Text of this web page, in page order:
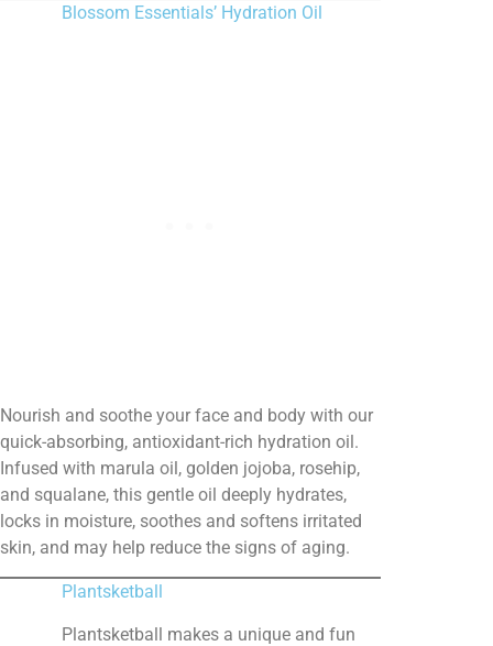
Blossom Essentials’ Hydration Oil
Nourish and soothe your face and body with our
quick-absorbing, antioxidant-rich hydration oil.
Infused with marula oil, golden jojoba, rosehip,
and squalane, this gentle oil deeply hydrates,
locks in moisture, soothes and softens irritated
skin, and may help reduce the signs of aging.
Plantsketball
Plantsketball makes a unique and fun